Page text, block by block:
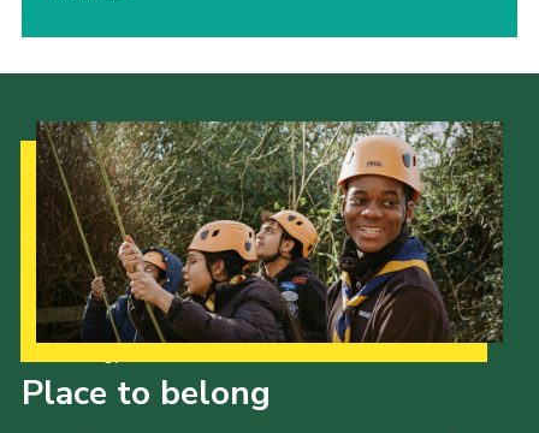
Place to belong